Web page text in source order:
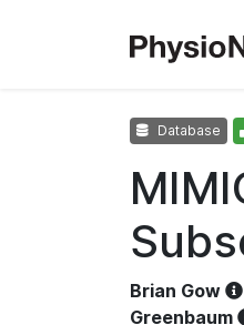
Database
Brian Gow
Greenbaum